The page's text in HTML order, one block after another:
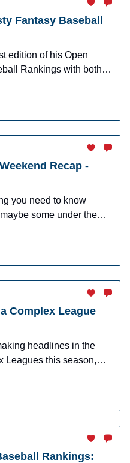
Fantasy Baseball
edition of his Open
Rankings with both
Recap -
you need to know
some under the
an impact in fantasy
Complex League
headlines in the
Leagues this season,
and future MLB stars to
Rankings: